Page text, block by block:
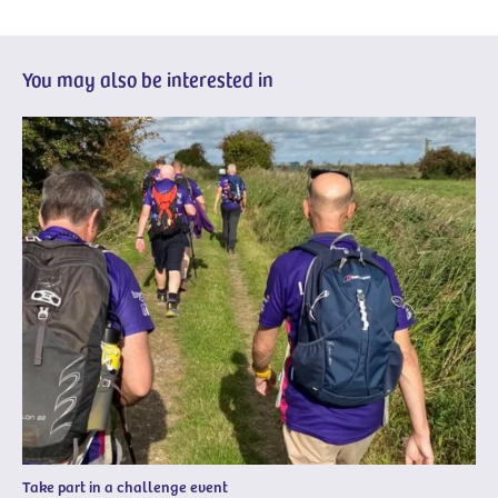
You may also be interested in
Take part in a challenge event